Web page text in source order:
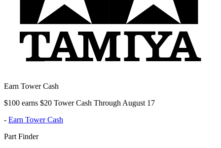
Earn Tower Cash
$100 earns $20 Tower Cash Through August 17
- Earn Tower Cash
Part Finder